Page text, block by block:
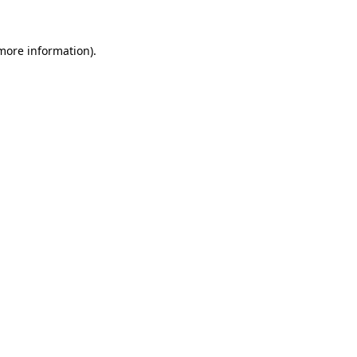
information).